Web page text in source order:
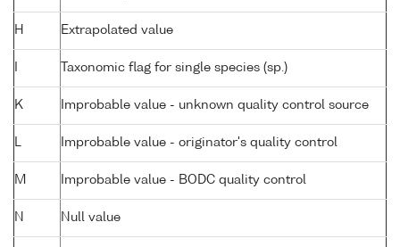
H Extrapolated value
Taxonomic flag for single species (sp.)
K Improbable value - unknown quality control source
Improbable value - originator's quality control
M Improbable value - BODC quality control
N Null value